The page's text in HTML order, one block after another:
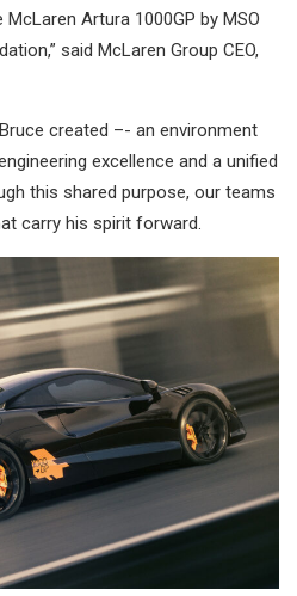
Artura 1000GP by MSO
said McLaren Group CEO,
created –- an environment
excellence and a unified
this shared purpose, our teams
carry his spirit forward.